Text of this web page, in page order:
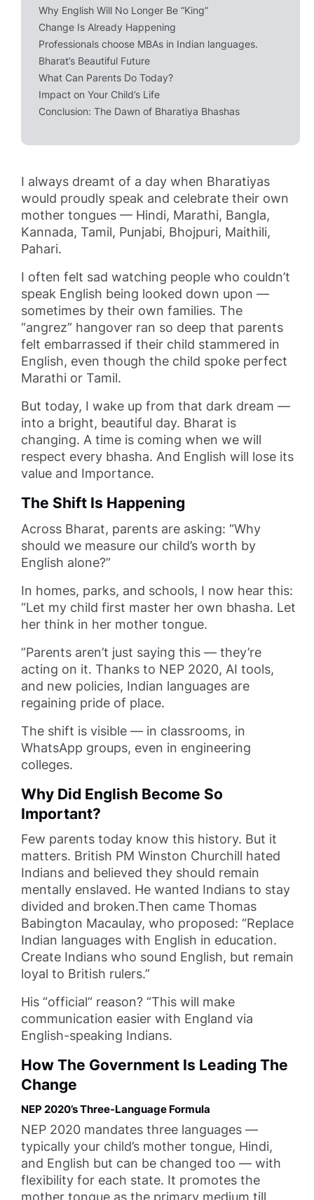
Why English Will No Longer Be “King”
Change Is Already Happening
Professionals choose MBAs in Indian languages.
Bharat’s Beautiful Future
What Can Parents Do Today?
Impact on Your Child’s Life
Conclusion: The Dawn of Bharatiya Bhashas
I always dreamt of a day when Bharatiyas
would proudly speak and celebrate their own
mother tongues — Hindi, Marathi, Bangla,
Kannada, Tamil, Punjabi, Bhojpuri, Maithili,
Pahari.
I often felt sad watching people who couldn’t
speak English being looked down upon —
sometimes by their own families. The
“angrez” hangover ran so deep that parents
felt embarrassed if their child stammered in
English, even though the child spoke perfect
Marathi or Tamil.
But today, I wake up from that dark dream —
into a bright, beautiful day. Bharat is
changing. A time is coming when we will
respect every bhasha. And English will lose its
value and Importance.
The Shift Is Happening
Across Bharat, parents are asking: “Why
should we measure our child’s worth by
English alone?”
In homes, parks, and schools, I now hear this:
“Let my child first master her own bhasha. Let
her think in her mother tongue.
”Parents aren’t just saying this — they’re
acting on it. Thanks to NEP 2020, AI tools,
and new policies, Indian languages are
regaining pride of place.
The shift is visible — in classrooms, in
WhatsApp groups, even in engineering
colleges.
Why Did English Become So
Important?
Few parents today know this history. But it
matters. British PM Winston Churchill hated
Indians and believed they should remain
mentally enslaved. He wanted Indians to stay
divided and broken.Then came Thomas
Babington Macaulay, who proposed: “Replace
Indian languages with English in education.
Create Indians who sound English, but remain
loyal to British rulers.”
His “official” reason? “This will make
communication easier with England via
English-speaking Indians.
How The Government Is Leading The
Change
NEP 2020’s Three-Language Formula
NEP 2020 mandates three languages —
typically your child’s mother tongue, Hindi,
and English but can be changed too — with
flexibility for each state. It promotes the
mother tongue as the primary medium till